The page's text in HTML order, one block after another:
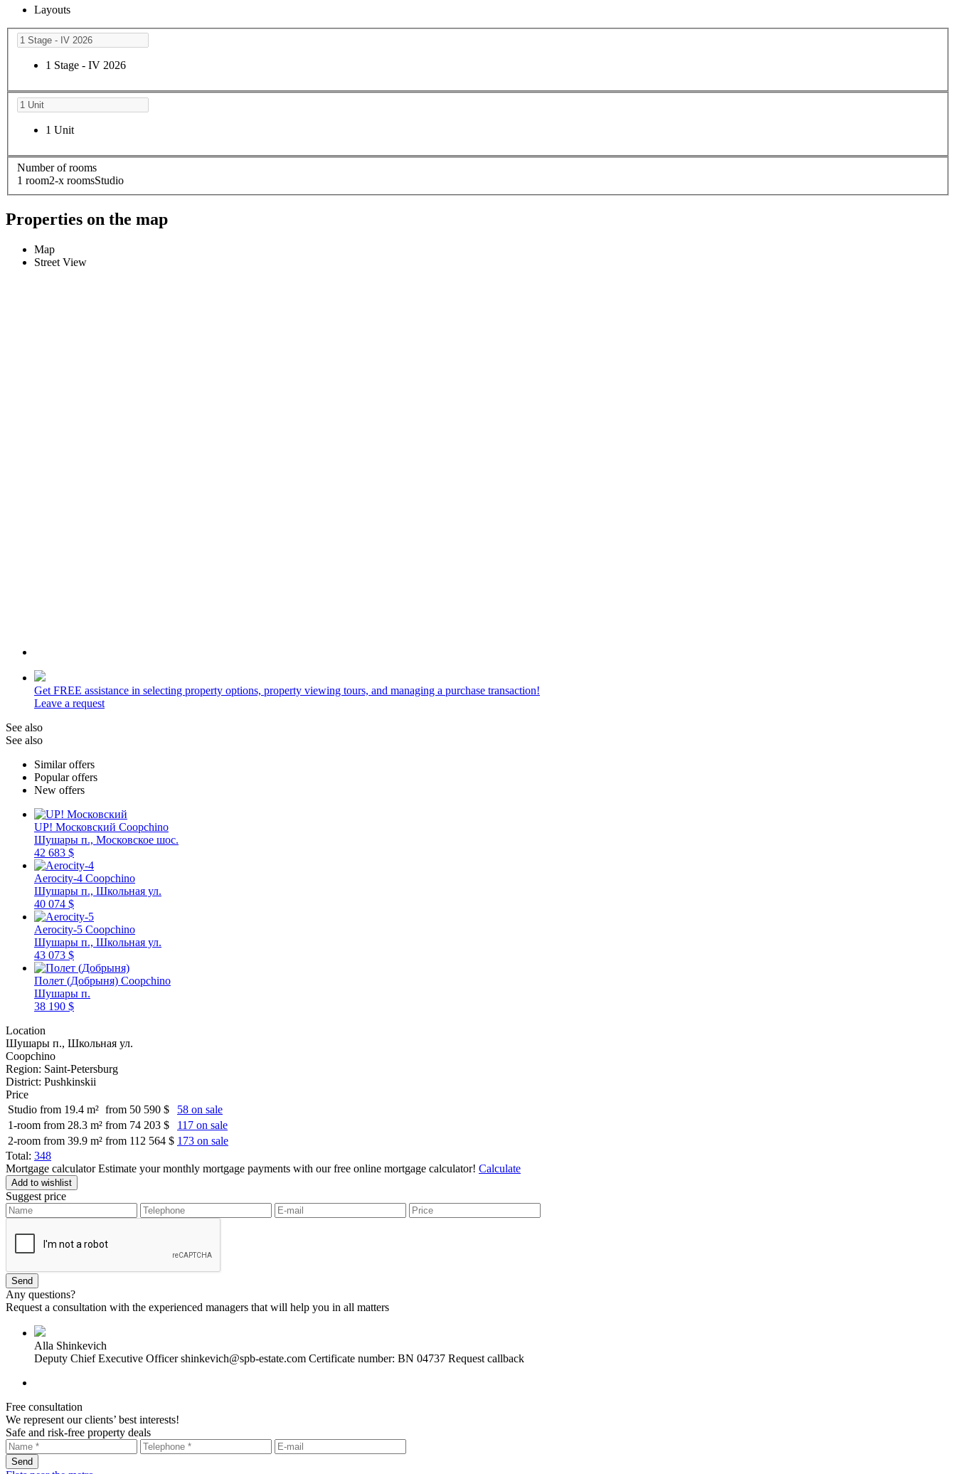
Layouts
1 Stage - IV 2026
1 Unit
Number of rooms
1 room2-х roomsStudio
Properties on the map
Map
Street View
Get FREE assistance in selecting property options, property viewing tours, and managing a purchase transaction!
Leave a request
See also
See also
Similar offers
Popular offers
New offers
UP! Московский Coopchino
Шушары п., Московское шос.
42 683 $
Aerocity-4 Coopchino
Шушары п., Школьная ул.
40 074 $
Aerocity-5 Coopchino
Шушары п., Школьная ул.
43 073 $
Полет (Добрыня) Coopchino
Шушары п.
38 190 $
Location
Шушары п., Школьная ул.
Coopchino
Region: Saint-Petersburg
District: Pushkinskii
Price
Studio from 19.4 m² from 50 590 $
58 on sale
1-room from 28.3 m² from 74 203 $
117 on sale
2-room from 39.9 m² from 112 564 $ 173 on sale
Total: 348
Mortgage calculator Estimate your monthly mortgage payments with our free online mortgage calculator! Calculate
Add to wishlist
Suggest price
Any questions?
Request a consultation with the experienced managers that will help you in all matters
Alla Shinkevich
Deputy Chief Executive Officer shinkevich@spb-estate.com Certificate number: BN 04737 Request callback
Free consultation
We represent our clients’ best interests!
Safe and risk-free property deals